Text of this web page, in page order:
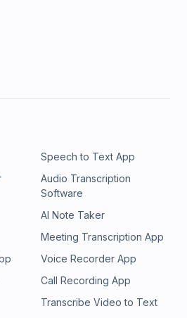
Speech to Text App
Audio Transcription
Software
AI Note Taker
Meeting Transcription App
Voice Recorder App
Call Recording App
Transcribe Video to Text